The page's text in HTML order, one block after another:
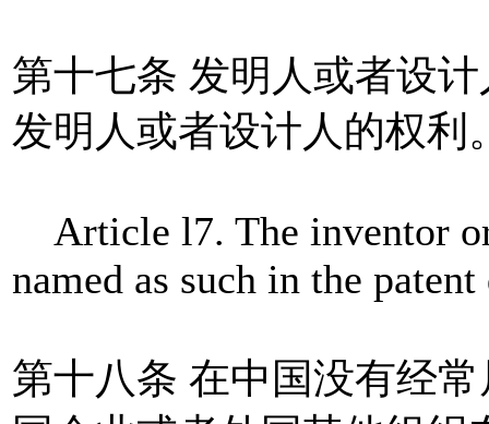
第十七条 发明人或者设
发明人或者设计人的权利
Article l7. The inventor
named as such in the
第十八条 在中国没有经